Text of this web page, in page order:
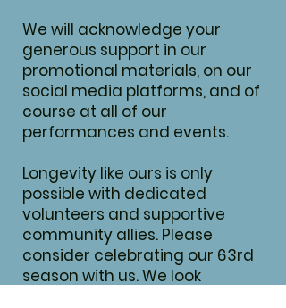
We will acknowledge your
generous support in our
promotional materials, on our
social media platforms, and of
course at all of our
performances and events.
Longevity like ours is only
possible with dedicated
volunteers and supportive
community allies. Please
consider celebrating our 63rd
season with us. We look